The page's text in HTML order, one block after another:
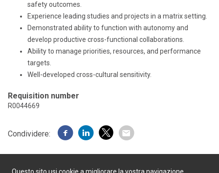
safety outcomes.
Experience leading studies and projects in a matrix setting.
Demonstrated ability to function with autonomy and
develop productive cross-functional collaborations.
Ability to manage priorities, resources, and performance
targets.
Well-developed cross-cultural sensitivity.
Requisition number
R0044669
Condividere: